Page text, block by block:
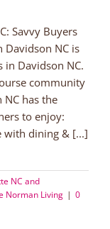
Savvy Buyers
Davidson NC is
Davidson NC.
community
NC has the
to enjoy:
with dining & [...]
NC and
Norman Living | 0